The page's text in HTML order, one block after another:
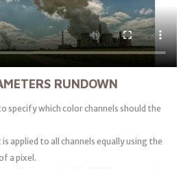
RUNDOWN
specify which color channels should the
applied to all channels equally using the
a pixel.